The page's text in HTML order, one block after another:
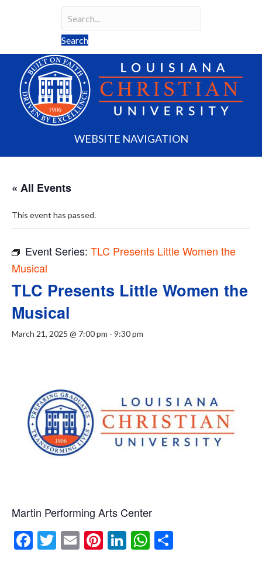
Search
Search field required
Search
WEBSITE NAVIGATION
« All Events
This event has passed.
Event Series: TLC Presents Little Women the
Musical
TLC Presents Little Women the
Musical
March 21, 2025 @ 7:00 pm - 9:30 pm
Martin Performing Arts Center
F
a
T
wi
E
m
Pi
nt
Li
n
W
h